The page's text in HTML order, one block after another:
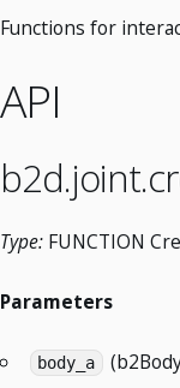
Functions for
API
Type: FUNCTION
Parameters
body_a